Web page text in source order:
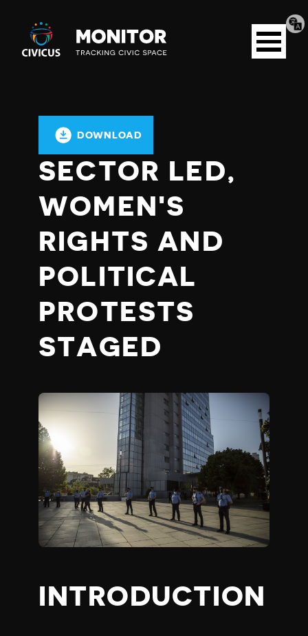
Civicus
Monitor
Open
menu
DOWNLOAD
SECTOR LED,
WOMEN'S
RIGHTS AND
POLITICAL
PROTESTS
STAGED
INTRODUCTION